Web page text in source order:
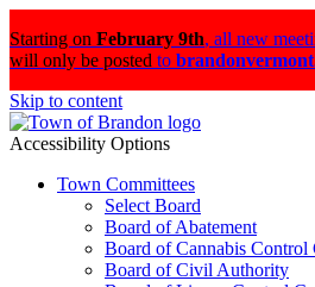
Starting on February 9th, all new
will only be posted to
Skip to content
Accessibility Options
Town Committees
Select Board
Board of Abatement
Board of Cannabis Control
Board of Civil Authority